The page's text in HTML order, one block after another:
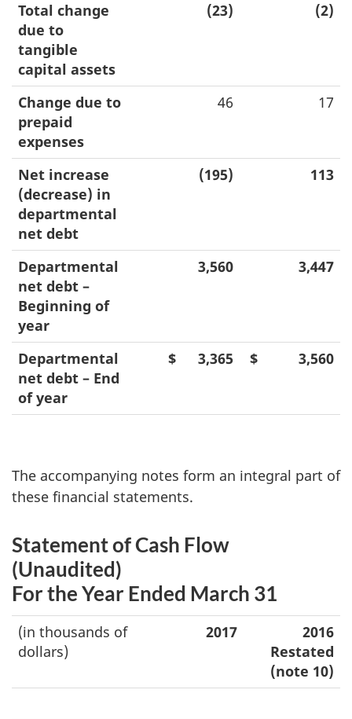
Total change
due to
tangible
capital assets
(23) (2)
Change due to
prepaid
expenses
46 17
Net increase
(decrease) in
departmental
net debt
(195) 113
Departmental
net debt –
Beginning of
year
3,560 3,447
Departmental
net debt – End
of year
$ 3,365 $ 3,560
The accompanying notes form an integral part of
these financial statements.
Statement of Cash Flow
(Unaudited)
For the Year Ended March 31
(in thousands of
dollars)
2017
2016
Restated
(note 10)